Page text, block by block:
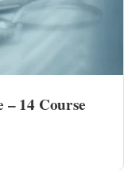
– 14 Course